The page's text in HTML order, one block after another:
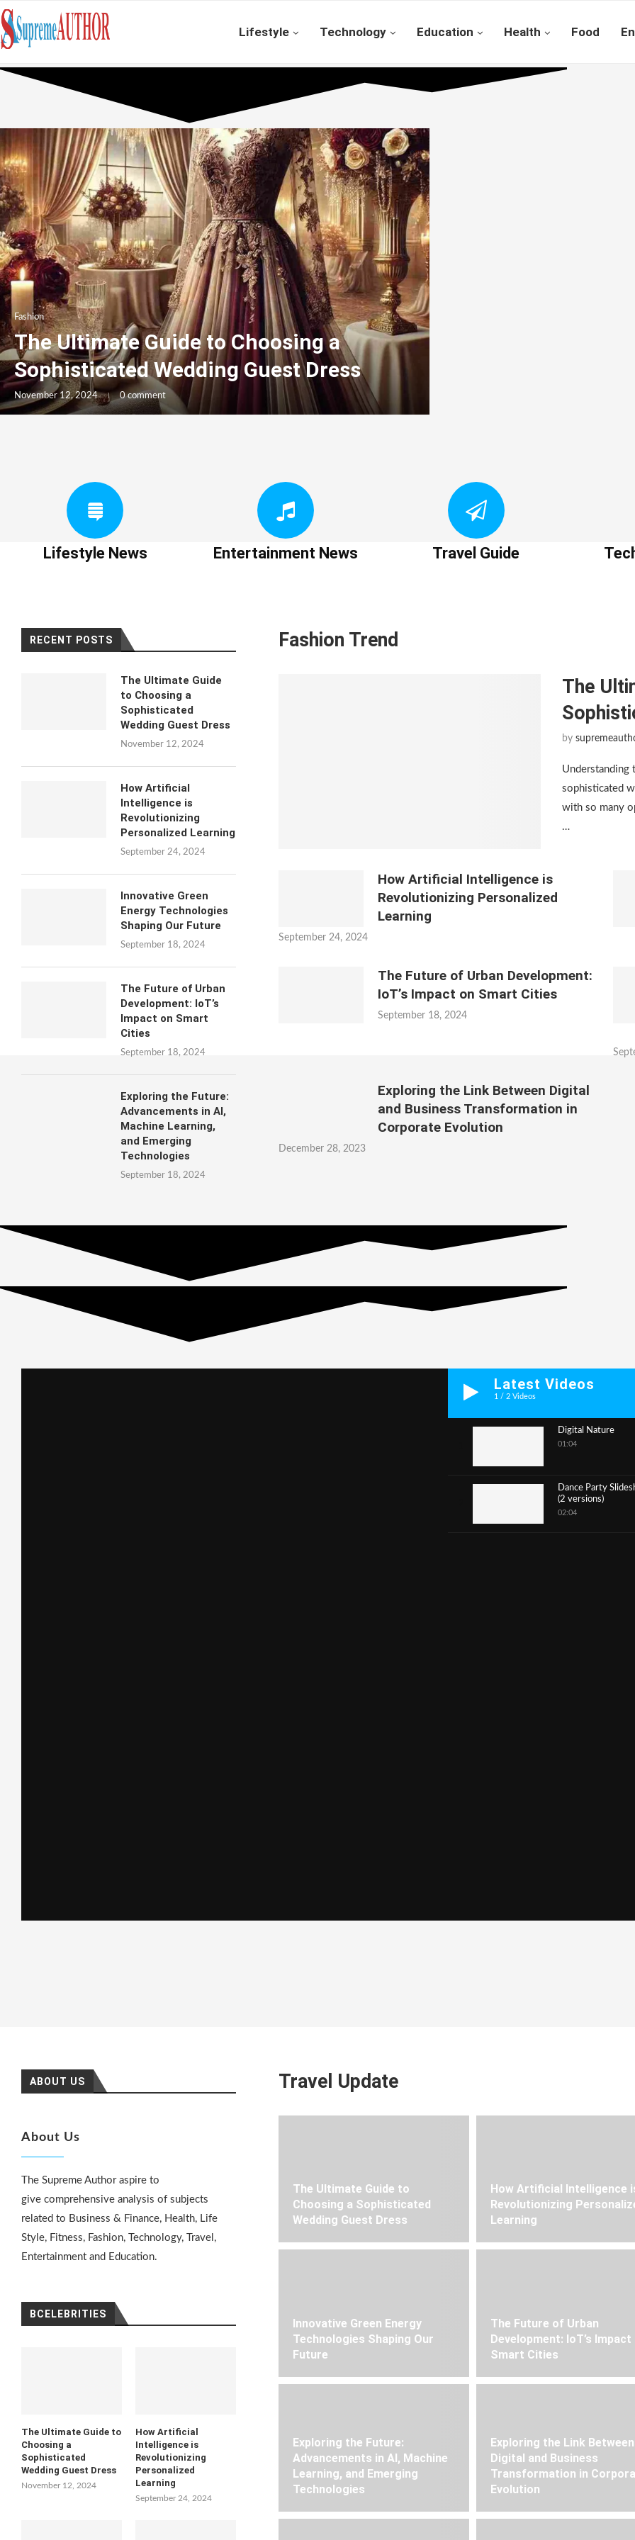
Lifestyle Technology Education Health Food
Fashion
The Ultimate Guide to Choosing a
Sophisticated Wedding Guest Dress
November 12, 2024 0 comment
Lifestyle News Entertainment News Travel Guide
RECENT POSTS
The Ultimate Guide
to Choosing a
Sophisticated
Wedding Guest Dress
November 12, 2024
How Artificial
Intelligence is
Revolutionizing
Personalized Learning
September 24, 2024
Innovative Green
Energy Technologies
Shaping Our Future
September 18, 2024
The Future of Urban
Development: IoT’s
Impact on Smart
Cities
September 18, 2024
Exploring the Future:
Advancements in AI,
Machine Learning,
and Emerging
Technologies
September 18, 2024
Fashion Trend
The
by
Understanding
sophisticated
with so many
…
How Artificial Intelligence is
Revolutionizing Personalized
Learning
September 24, 2024
The Future of Urban Development:
IoT’s Impact on Smart Cities
September 18, 2024
Exploring the Link Between Digital
and Business Transformation in
Corporate Evolution
December 28, 2023
Latest Videos
1 /2 Videos
Digital Nature
01:04
Dance Party
(2 versions)
02:04
ABOUT US
About Us
The Supreme Author aspire to
give comprehensive analysis of subjects
related to Business & Finance, Health, Life
Style, Fitness, Fashion, Technology, Travel,
Entertainment and Education.
BCELEBRITIES
The Ultimate Guide to
Choosing a
Sophisticated
Wedding Guest Dress
November 12, 2024
How Artificial
Intelligence is
Revolutionizing
Personalized
Learning
September 24, 2024
Travel Update
The Ultimate Guide to
Choosing a Sophisticated
Wedding Guest Dress
How Artificial Intelligence
Revolutionizing
Learning
Innovative Green Energy
Technologies Shaping Our
Future
The Future of Urban
Development: IoT’s Impact
Smart Cities
Exploring the Future:
Advancements in AI, Machine
Learning, and Emerging
Technologies
Exploring the Link Between
Digital and Business
Transformation in
Evolution